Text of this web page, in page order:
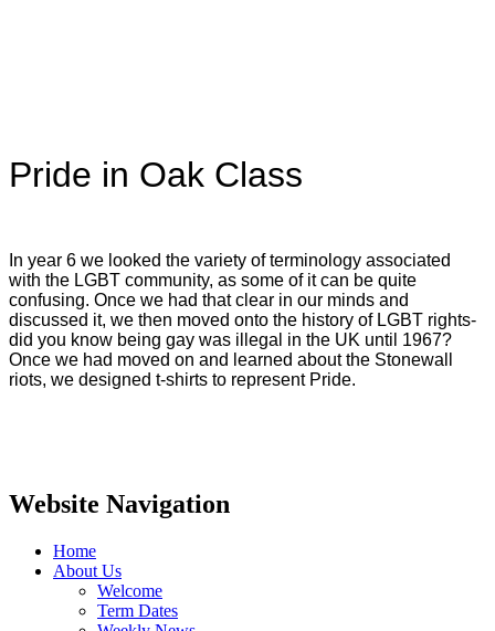
Pride in Oak Class
In year 6 we looked the variety of terminology associated
with the LGBT community, as some of it can be quite
confusing. Once we had that clear in our minds and
discussed it, we then moved onto the history of LGBT rights-
did you know being gay was illegal in the UK until 1967?
Once we had moved on and learned about the Stonewall
riots, we designed t-shirts to represent Pride.
Website Navigation
Home
About Us
Welcome
Term Dates